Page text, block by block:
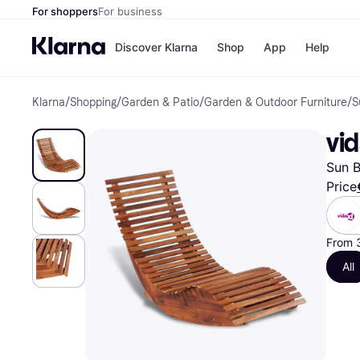
For shoppersFor business
Discover Klarna
Pay
Pay
Shop
Shops
Nike
Store
App Help
Klarna/Shopping/Garden & Patio/Garden & Outdoor Furniture/
Sun
Price
From
All